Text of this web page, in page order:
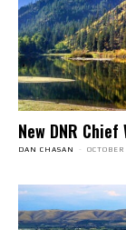
New DNR
DAN CHASAN -